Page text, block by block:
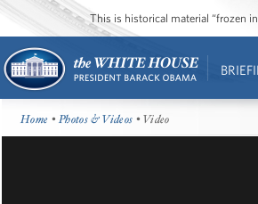
This is historical material “frozen
Home •Photos & Videos • Video